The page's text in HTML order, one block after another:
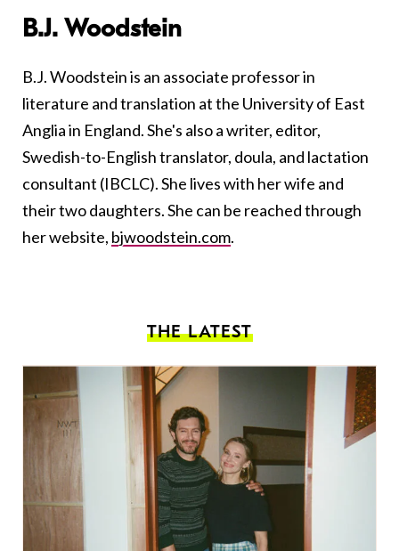
B.J. Woodstein
B.J. Woodstein is an associate professor in
literature and translation at the University of East
Anglia in England. She's also a writer, editor,
Swedish-to-English translator, doula, and lactation
consultant (IBCLC). She lives with her wife and
their two daughters. She can be reached through
her website, bjwoodstein.com.
THE LATEST